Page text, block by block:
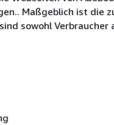
Maßgeblich ist die
sowohl